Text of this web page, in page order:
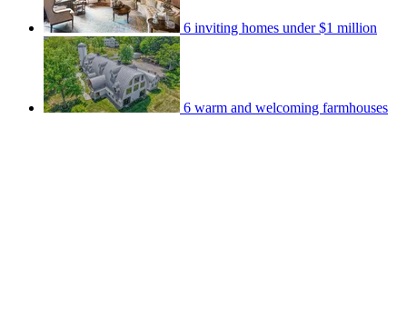
6 inviting homes under $1 million
6 warm and welcoming farmhouses